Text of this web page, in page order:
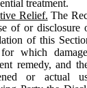
treatment.
Relief. The
of or disclosure
of this
which
remedy, and
or actual